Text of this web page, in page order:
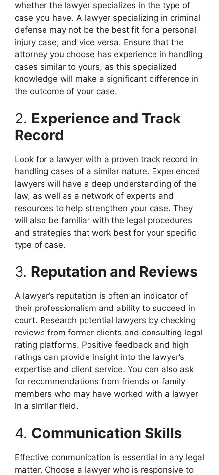
whether the lawyer specializes in the type of
case you have. A lawyer specializing in criminal
defense may not be the best fit for a personal
injury case, and vice versa. Ensure that the
attorney you choose has experience in handling
cases similar to yours, as this specialized
knowledge will make a significant difference in
the outcome of your case.
2. Experience and Track
Record
Look for a lawyer with a proven track record in
handling cases of a similar nature. Experienced
lawyers will have a deep understanding of the
law, as well as a network of experts and
resources to help strengthen your case. They
will also be familiar with the legal procedures
and strategies that work best for your specific
type of case.
3. Reputation and Reviews
A lawyer’s reputation is often an indicator of
their professionalism and ability to succeed in
court. Research potential lawyers by checking
reviews from former clients and consulting legal
rating platforms. Positive feedback and high
ratings can provide insight into the lawyer’s
expertise and client service. You can also ask
for recommendations from friends or family
members who may have worked with a lawyer
in a similar field.
4. Communication Skills
Effective communication is essential in any legal
matter. Choose a lawyer who is responsive to